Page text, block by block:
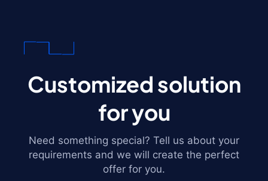
Customized solution
for you
Need something special? Tell us about your
requirements and we will create the perfect
offer for you.